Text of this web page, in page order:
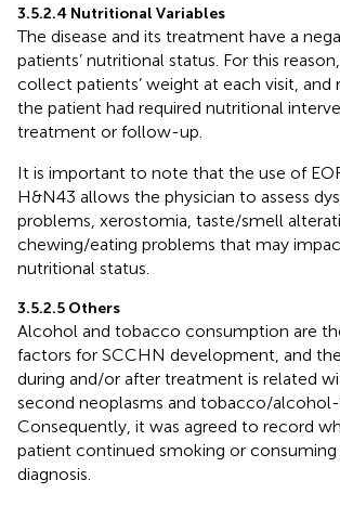
3.5.2.4 Nutritional Variables
The disease and its treatment have a
patients’ nutritional status. For this
collect patients’ weight at each visit,
the patient had required nutritional
treatment or follow-up.
It is important to note that the use of
H&N43 allows the physician to assess
problems, xerostomia, taste/smell
chewing/eating problems that may
nutritional status.
3.5.2.5 Others
Alcohol and tobacco consumption are
factors for SCCHN development, and
during and/or after treatment is related
second neoplasms and tobacco/alcohol-
Consequently, it was agreed to record
patient continued smoking or
diagnosis.